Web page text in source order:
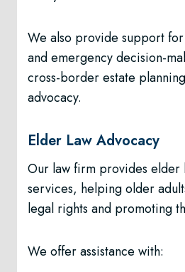
We also provide support
and emergency decision-
cross-border estate
advocacy.
Elder Law Advocacy
Our law firm provides elder
services, helping older
legal rights and promoting
We offer assistance with: